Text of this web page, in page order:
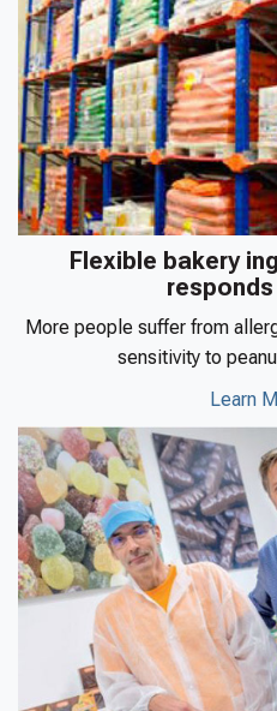
Flexible bakery
More people suffer from
sensitivity to
Learn